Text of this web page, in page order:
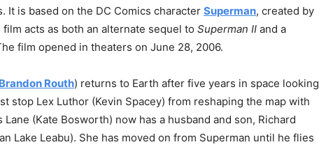
It is based on the DC Comics character Superman, created by
acts as both an alternate sequel to Superman II and a
film opened in theaters on June 28, 2006.
Brandon Routh) returns to Earth after five years in space looking
stop Lex Luthor (Kevin Spacey) from reshaping the map with
(Kate Bosworth) now has a husband and son, Richard
Lake Leabu). She has moved on from Superman until he flies